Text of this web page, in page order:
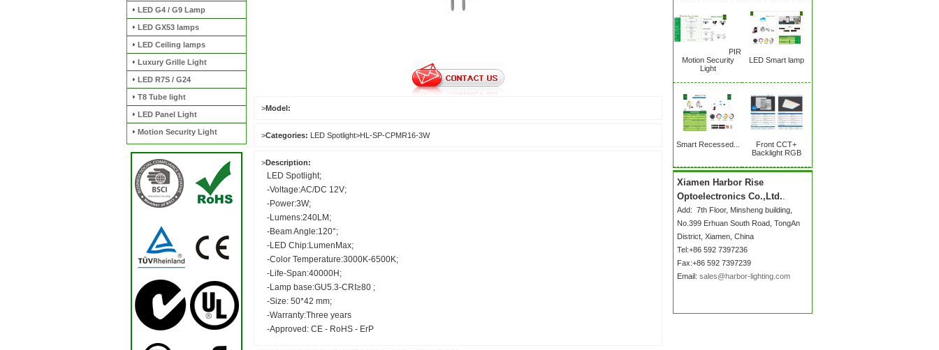
LED G4 / G9 Lamp
LED GX53 lamps
LED Ceiling lamps
Luxury Grille Light
LED R7S / G24
T8 Tube light
LED Panel Light
Motion Security Light
>Model:
>Categories: LED Spotlight>HL-SP-CPMR16-3W
>Description:
LED Spotlight;
-Voltage:AC/DC 12V;
-Power:3W;
-Lumens:240LM;
-Beam Angle:120°;
-LED Chip:LumenMax;
-Color Temperature:3000K-6500K;
-Life-Span:40000H;
-Lamp base:GU5.3-CRI≥80 ;
-Size: 50*42 mm;
-Warranty:Three years
-Approved: CE - RoHS - ErP
PIR
Motion Security
Light
LED Smart lamp
Smart Recessed...
Front CCT+
Backlight RGB
Xiamen Harbor Rise
Optoelectronics Co.,Ltd..
Add: 7th Floor, Minsheng building,
No.399 Erhuan South Road , TongAn
District, Xiamen, China
Tel:+86 592 7397236
Fax:+86 592 7397239
Email: sales@harbor-lighting.com